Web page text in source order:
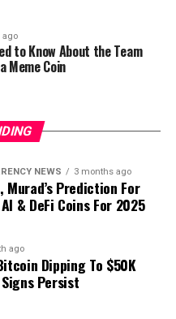
up in tandem with a 23%
million.
Today
ago
to Know About the Team
Meme Coin
NEWS 3 months ago
Murad’s Prediction For
& DeFi Coins For 2025
ago
Dipping To $50K
Persist